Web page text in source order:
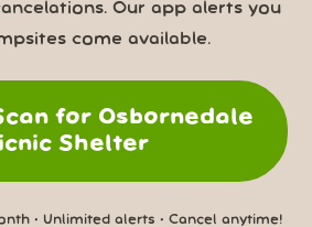
Our app alerts you
come available.
for Osbornedale
Shelter
• Unlimited alerts • Cancel anytime!